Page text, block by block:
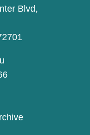
Blvd,